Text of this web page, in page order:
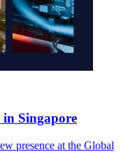
Singapore
presence at the Global